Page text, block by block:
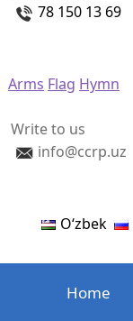
78 150 13 69
Arms Flag Hymn
Write to us
info@ccrp.uz
Oʻzbek
Home